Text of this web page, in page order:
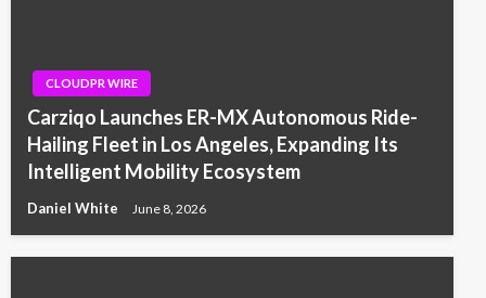
CLOUDPR WIRE
Carziqo Launches ER-MX Autonomous Ride-
Hailing Fleet in Los Angeles, Expanding Its
Intelligent Mobility Ecosystem
Daniel White June 8, 2026